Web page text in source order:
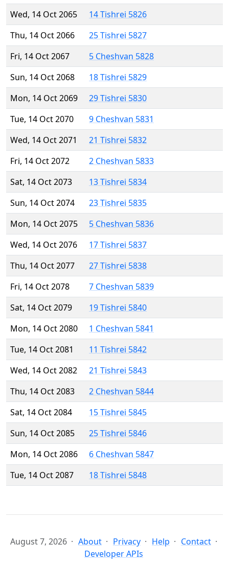
Wed, 14 Oct 2065
14 Tishrei 5826
Thu, 14 Oct 2066
25 Tishrei 5827
Fri, 14 Oct 2067
5 Cheshvan 5828
Sun, 14 Oct 2068
18 Tishrei 5829
Mon, 14 Oct 2069
29 Tishrei 5830
Tue, 14 Oct 2070
9 Cheshvan 5831
Wed, 14 Oct 2071
21 Tishrei 5832
Fri, 14 Oct 2072
2 Cheshvan 5833
Sat, 14 Oct 2073
13 Tishrei 5834
Sun, 14 Oct 2074
23 Tishrei 5835
Mon, 14 Oct 2075
5 Cheshvan 5836
Wed, 14 Oct 2076
17 Tishrei 5837
Thu, 14 Oct 2077
27 Tishrei 5838
Fri, 14 Oct 2078
7 Cheshvan 5839
Sat, 14 Oct 2079
19 Tishrei 5840
Mon, 14 Oct 2080
1 Cheshvan 5841
Tue, 14 Oct 2081
11 Tishrei 5842
Wed, 14 Oct 2082
21 Tishrei 5843
Thu, 14 Oct 2083
2 Cheshvan 5844
Sat, 14 Oct 2084
15 Tishrei 5845
Sun, 14 Oct 2085
25 Tishrei 5846
Mon, 14 Oct 2086
6 Cheshvan 5847
Tue, 14 Oct 2087
18 Tishrei 5848
August 7, 2026 About Privacy Help
Contact
Developer APIs